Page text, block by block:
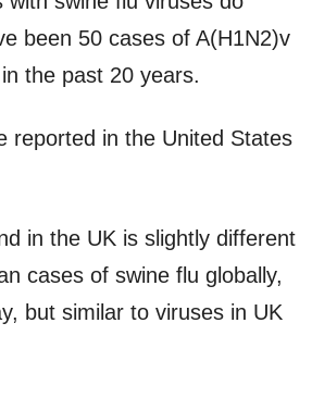
been 50 cases of A(H1N2)v
the past 20 years.
reported in the United States
in the UK is slightly different
cases of swine flu globally,
but similar to viruses in UK